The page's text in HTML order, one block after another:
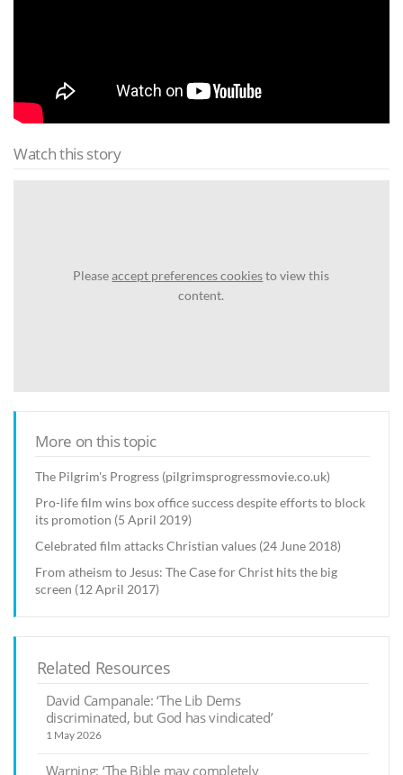
Watch this story
Pleaseaccept preferences cookiesto view this
content.
More on this topic
The Pilgrim's Progress (pilgrimsprogressmovie.co.uk)
Pro-life film wins box office success despite efforts to block
its promotion (5 April 2019)
Celebrated film attacks Christian values (24 June 2018)
From atheism to Jesus: The Case for Christ hits the big
screen (12 April 2017)
Related Resources
David Campanale: ‘The Lib Dems
discriminated, but God has vindicated’
1 May 2026
Warning: ‘The Bible may completely